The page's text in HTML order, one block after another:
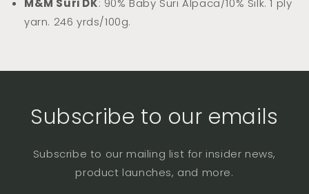
M&M Suri DK: 90% Baby Suri Alpaca/10% Silk. 1 ply
yarn. 246 yrds/100g.
Subscribe to our emails
Subscribe to our mailing list for insider news,
product launches, and more.